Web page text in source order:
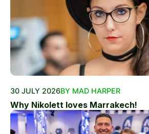
30 JULY 2026BY MAD HARPER
Why Nikolett loves Marrakech!